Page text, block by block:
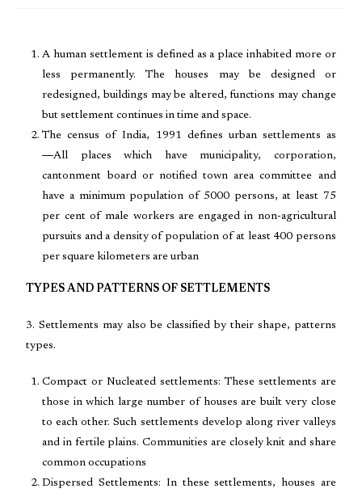
A human settlement is defined as a place inhabited more or
less permanently. The houses may be designed or
redesigned, buildings may be altered, functions may change
but settlement continues in time and space.
The census of India, 1991 defines urban settlements as
―All places which have municipality, corporation,
cantonment board or notified town area committee and
have a minimum population of 5000 persons, at least 75
per cent of male workers are engaged in non-agricultural
pursuits and a density of population of at least 400 persons
per square kilometers are urban
TYPES AND PATTERNS OF SETTLEMENTS
3. Settlements may also be classified by their shape, patterns
types.
Compact or Nucleated settlements: These settlements are
those in which large number of houses are built very close
to each other. Such settlements develop along river valleys
and in fertile plains. Communities are closely knit and share
common occupations
Dispersed Settlements: In these settlements, houses are